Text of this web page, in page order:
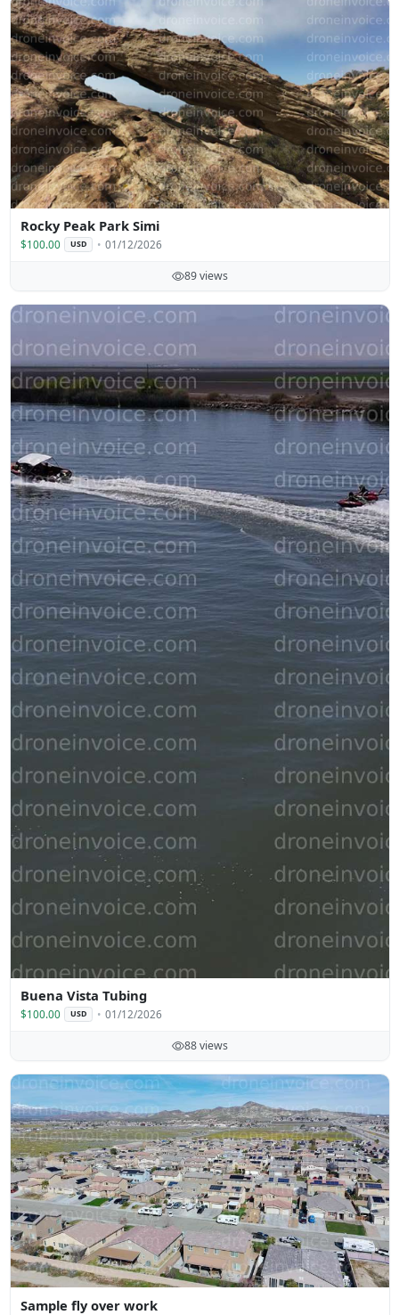
Rocky Peak Park Simi
$100.00 USD 01/12/2026
89 views
Buena Vista Tubing
$100.00 USD 01/12/2026
88 views
Sample fly over work